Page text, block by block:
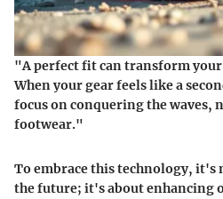
"A perfect fit can transform
When your gear feels like a
focus on conquering the waves,
footwear."
To embrace this technology, it's
the future; it's about enhancing